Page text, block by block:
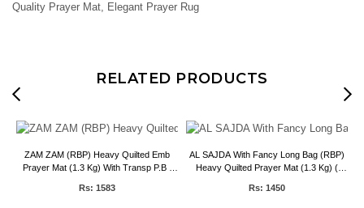
Quality Prayer Mat, Elegant Prayer Rug
RELATED PRODUCTS
ZAM ZAM (RBP) Heavy Quilted Emb
Prayer Mat (1.3 Kg) With Transp P.B ,
Rs: 1583
AL SAJDA With Fancy Long Bag (RBP)
Heavy Quilted Prayer Mat (1.3 Kg) (
Rs: 1450